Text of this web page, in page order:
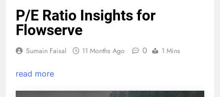
P/E Ratio Insights for
Flowserve
Sumain Faisal 11 Months Ago 0 1 Mins
read more